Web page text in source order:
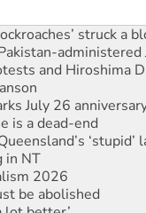
administered
and Hiroshima
July 26
is a dead-end
‘stupid’
in NT
2026
be abolished
lot better’
extension must be